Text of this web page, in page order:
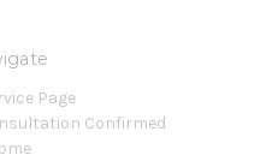
Page
Confirmed